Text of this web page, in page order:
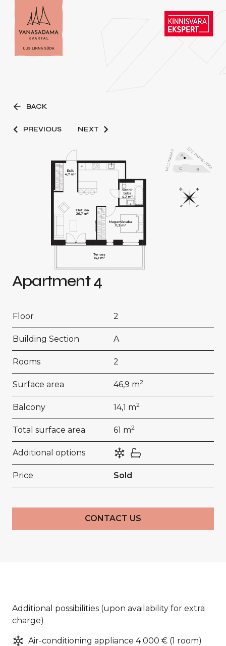
BACK
PREVIOUS NEXT
Apartment 4
Floor 2
Building Section A
Rooms 2
Surface area 46,9 m2
Balcony 14,1 m2
Total surface area 61 m2
Additional options
Price Sold
CONTACT US
Additional possibilities (upon availability for extra
charge)
Air-conditioning appliance 4 000 € (1 room)